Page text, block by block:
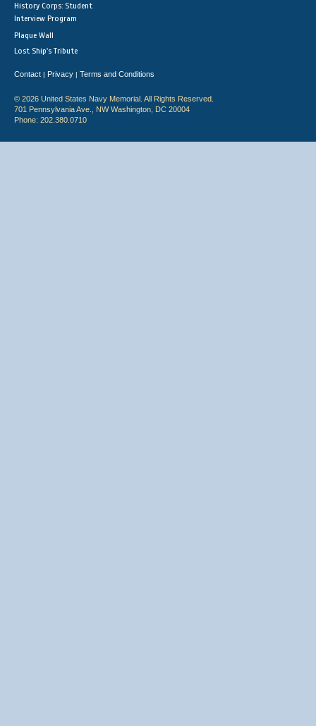
History Corps: Student
Interview Program
Plaque Wall
Lost Ship's Tribute
Contact | Privacy | Terms and Conditions
© 2026 United States Navy Memorial. All Rights Reserved.
701 Pennsylvania Ave., NW Washington, DC 20004
Phone: 202.380.0710